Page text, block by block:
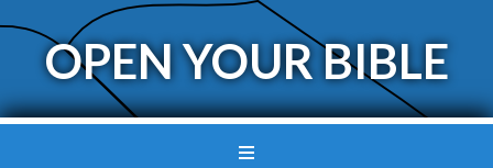
OPEN YOUR BIBLE